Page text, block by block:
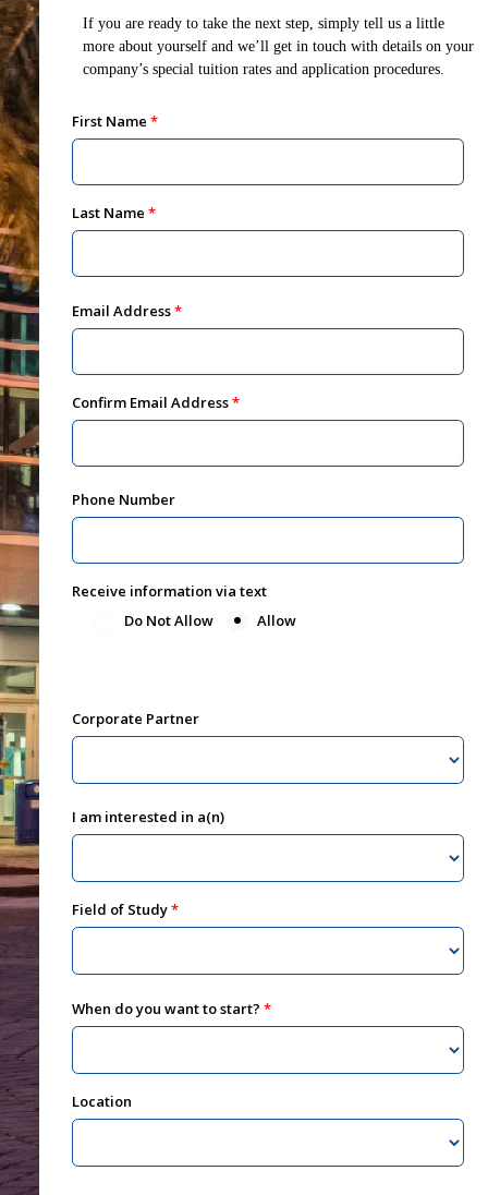
If you are ready to take the next step, simply tell us a little
more about yourself and we’ll get in touch with details on your
company’s special tuition rates and application procedures.
First Name
Last Name
Email Address
Confirm Email Address
Phone Number
Receive information via text
Do Not Allow
Allow
Corporate Partner
I am interested in a(n)
Field of Study
When do you want to start?
Location